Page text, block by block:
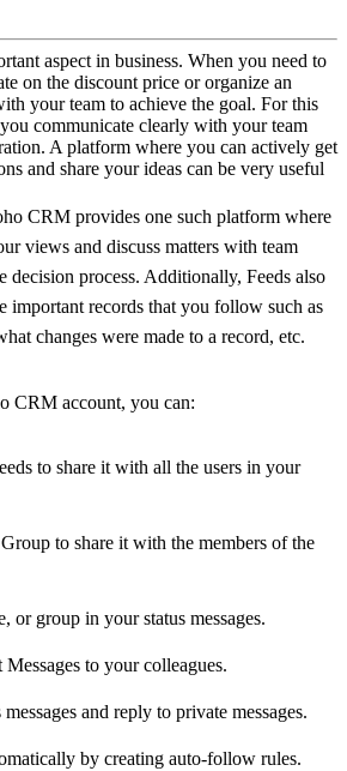
aspect in business. When you need to
on the discount price or organize an
your team to achieve the goal. For this
communicate clearly with your team
A platform where you can actively get
and share your ideas can be very useful
CRM provides one such platform where
views and discuss matters with team
decision process. Additionally, Feeds also
important records that you follow such as
changes were made to a record, etc.
CRM account, you can:
to share it with all the users in your
Group to share it with the members of the
or group in your status messages.
to your colleagues.
and reply to private messages.
by creating auto-follow rules.